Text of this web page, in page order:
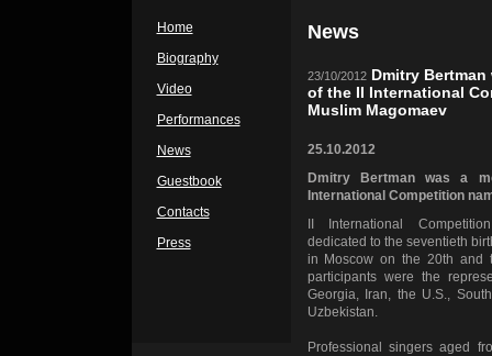
Home
Biography
Video
Performances
News
Guestbook
Contacts
Press
News
23/10/2012Dmitry Bertman
of the II International
Muslim Magomaev
25.10.2012
Dmitry Bertman was a
International Competition
II International
dedicated to the seventieth
in Moscow on the 20th and
participants were the
Georgia, Iran, the U.S.,
Uzbekistan.
Professional singers aged